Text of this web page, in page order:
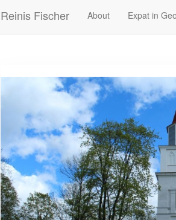
Reinis Fischer
Main
navigation
About Expat in